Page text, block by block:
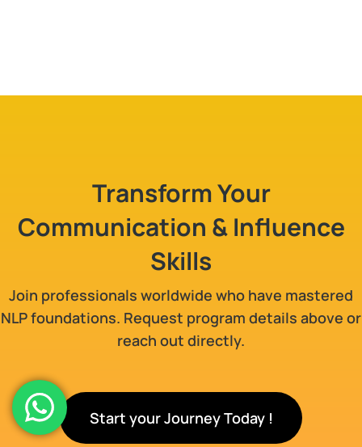
Transform Your
Communication & Influence
Skills
Join professionals worldwide who have mastered
NLP foundations. Request program details above or
reach out directly.
Start your Journey Today !